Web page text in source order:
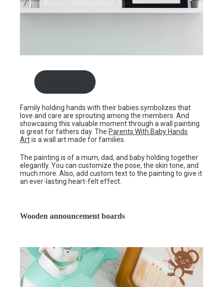
Family holding hands with their babies symbolizes that
love and care are sprouting among the members. And
showcasing this valuable moment through a wall painting
is great for fathers day. The Parents With Baby Hands
Artis a wall art made for families.
The painting is of a mum, dad, and baby holding together
elegantly. You can customize the pose, the skin tone, and
much more. Also, add custom text to the painting to give it
an ever-lasting heart-felt effect.
Wooden announcement boards